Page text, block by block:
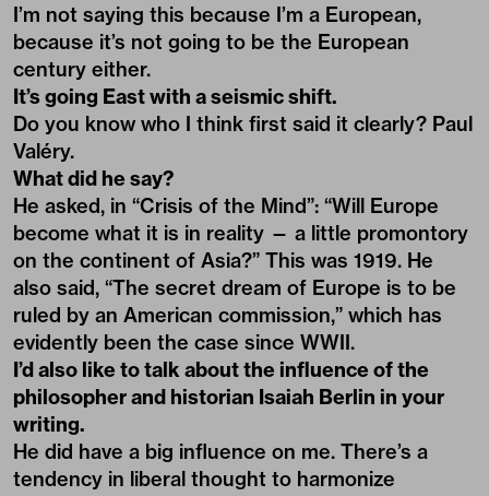
I’m not saying this because I’m a European,
because it’s not going to be the European
century either.
It’s going East with a seismic shift.
Do you know who I think first said it clearly? Paul
Valéry.
What did he say?
He asked, in “Crisis of the Mind”: “Will Europe
become what it is in reality — a little promontory
on the continent of Asia?” This was 1919. He
also said, “The secret dream of Europe is to be
ruled by an American commission,” which has
evidently been the case since WWII.
I’d also like to talk about the influence of the
philosopher and historian Isaiah Berlin in your
writing.
He did have a big influence on me. There’s a
tendency in liberal thought to harmonize